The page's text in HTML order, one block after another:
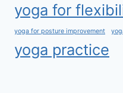
yoga for
yoga for posture improvement
yoga practice